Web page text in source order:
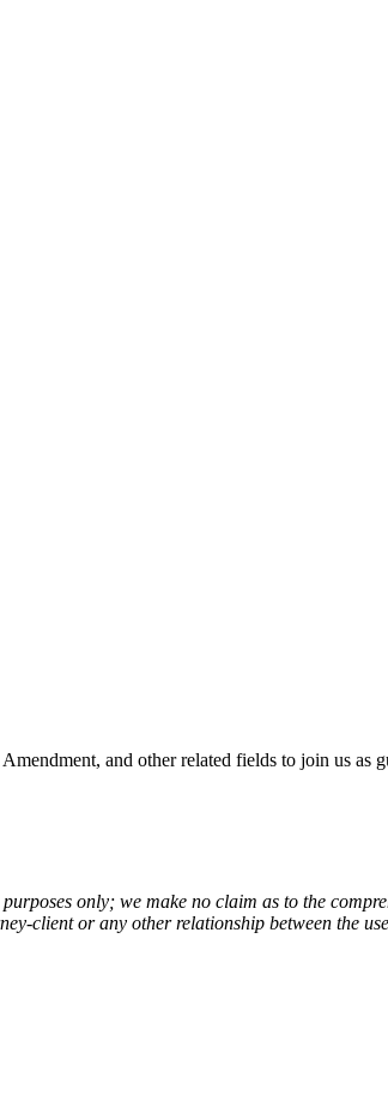
and other related fields to join us as
only; we make no claim as to the
client or any other relationship between the